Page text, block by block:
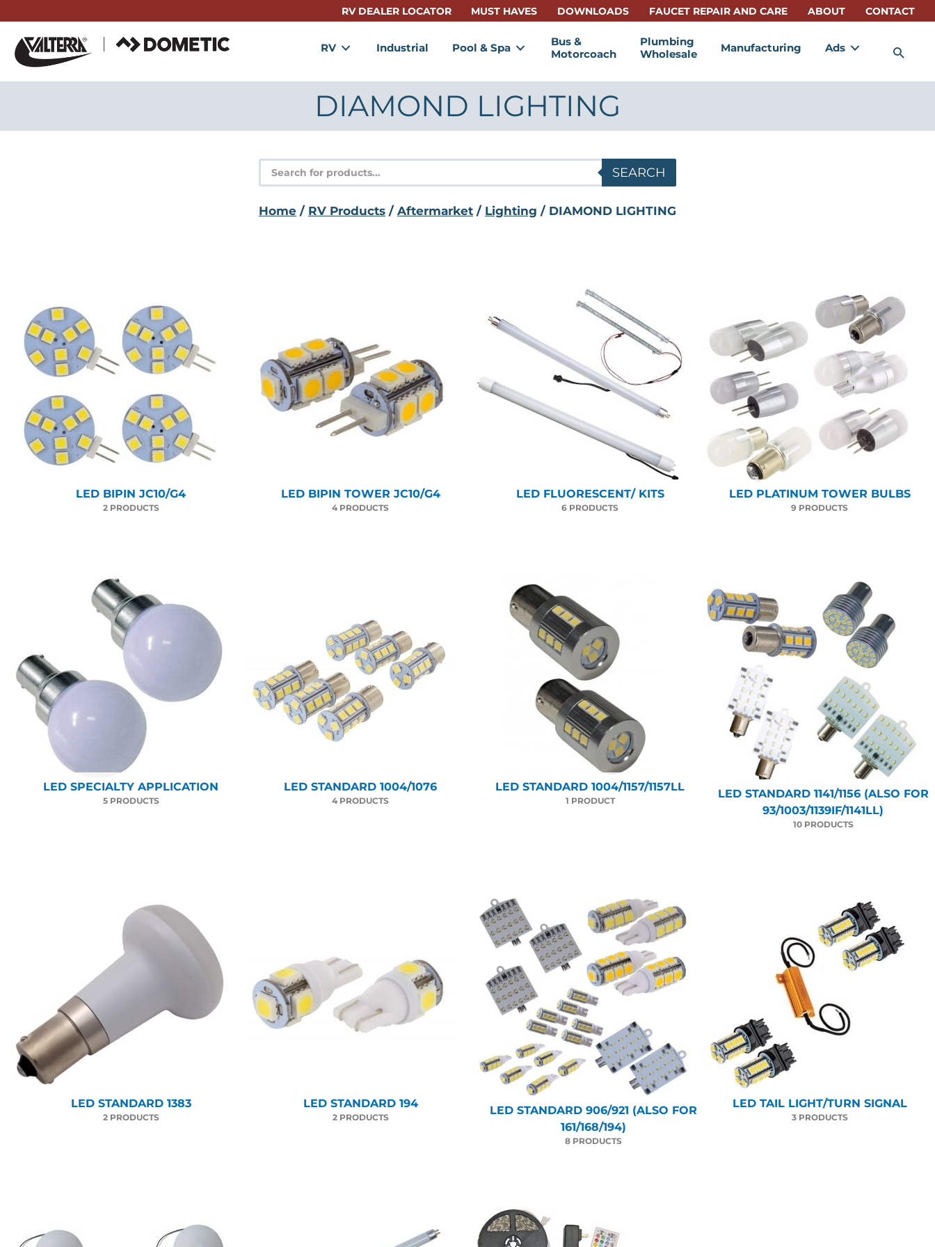
content
RV DEALER LOCATOR MUST HAVES DOWNLOADS FAUCET REPAIR AND CARE ABOUT CONTACT
RV Industrial Pool & Spa
Bus &
Motorcoach
Plumbing
Wholesale
Manufacturing Ads
DIAMOND LIGHTING
Products
search
SEARCH
Home / RV Products / Aftermarket / Lighting / DIAMOND LIGHTING
LED BIPIN JC10/G4
2 PRODUCTS
LED BIPIN TOWER JC10/G4
4 PRODUCTS
LED FLUORESCENT/ KITS
6 PRODUCTS
LED PLATINUM TOWER BULBS
9 PRODUCTS
LED SPECIALTY APPLICATION
5 PRODUCTS
LED STANDARD 1004/1076
4 PRODUCTS
LED STANDARD 1004/1157/1157LL
1 PRODUCT
LED STANDARD 1141/1156 (ALSO FOR
93/1003/1139IF/1141LL)
10 PRODUCTS
LED STANDARD 1383
2 PRODUCTS
LED STANDARD 194
2 PRODUCTS
LED STANDARD 906/921 (ALSO FOR
161/168/194)
8 PRODUCTS
LED TAIL LIGHT/TURN SIGNAL
3 PRODUCTS